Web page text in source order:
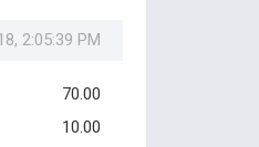
2:05:39 PM
70.00
10.00